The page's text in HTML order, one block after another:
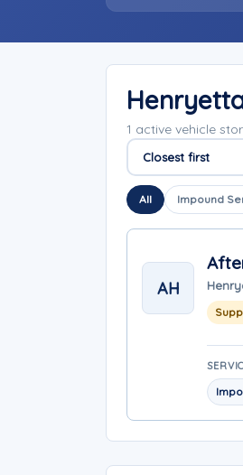
1 active vehicle
Sort companies
All Impound
AH